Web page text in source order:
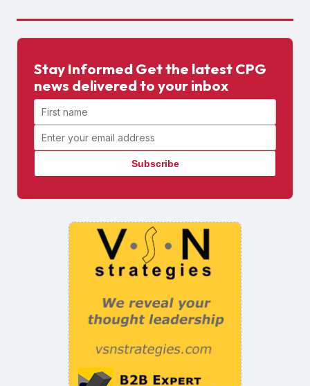
Stay Informed Get the latest CPG
news delivered to your inbox
First name
Email address